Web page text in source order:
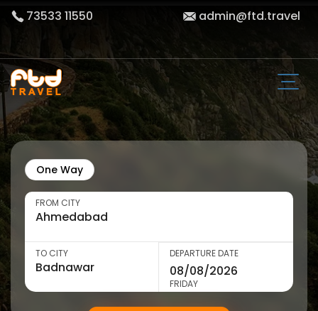
73533 11550 admin@ftd.travel
One Way
FROM CITY
TO CITY DEPARTURE DATE
FRIDAY